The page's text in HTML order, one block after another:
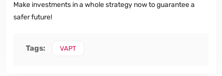
Make investments in a whole strategy now to guarantee a
safer future!
Tags: VAPT